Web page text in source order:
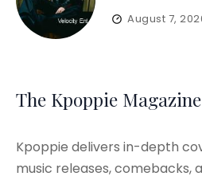
August 7,
The Kpoppie Magazine
Kpoppie delivers in-depth
music releases, comebacks,